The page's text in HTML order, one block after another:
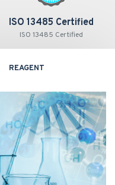
ISO 13485 Certified
ISO 13485 Certified
REAGENT